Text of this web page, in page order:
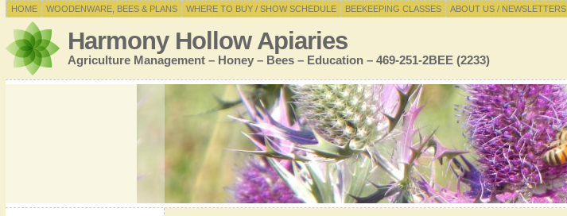
HOME WOODENWARE, BEES & PLANS WHERE TO BUY / SHOW SCHEDULE BEEKEEPING CLASSES ABOUT US / NEWSLETTERS
Harmony Hollow Apiaries
Agriculture Management – Honey – Bees – Education – 469-251-2BEE (2233)